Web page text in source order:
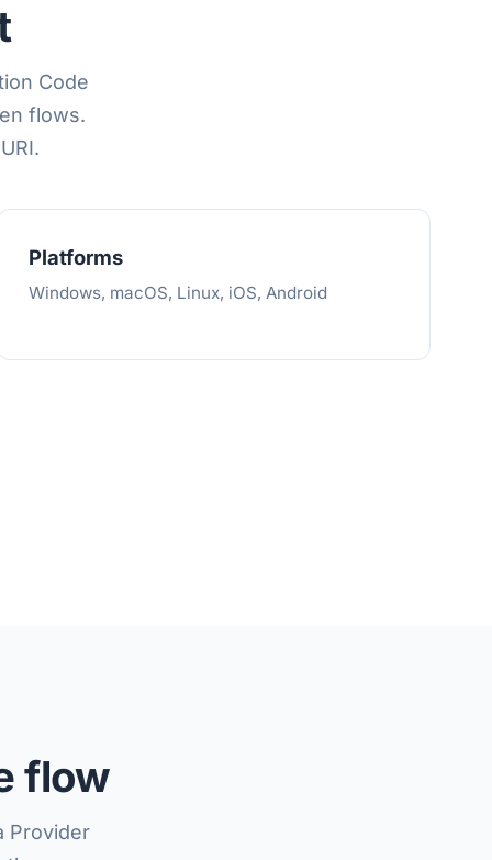
Code
flows.
Platforms
Windows, macOS, Linux, iOS, Android
flow
Provider